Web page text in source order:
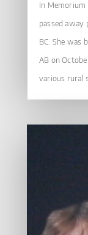
In
passed away
BC. She was
AB on
various rural